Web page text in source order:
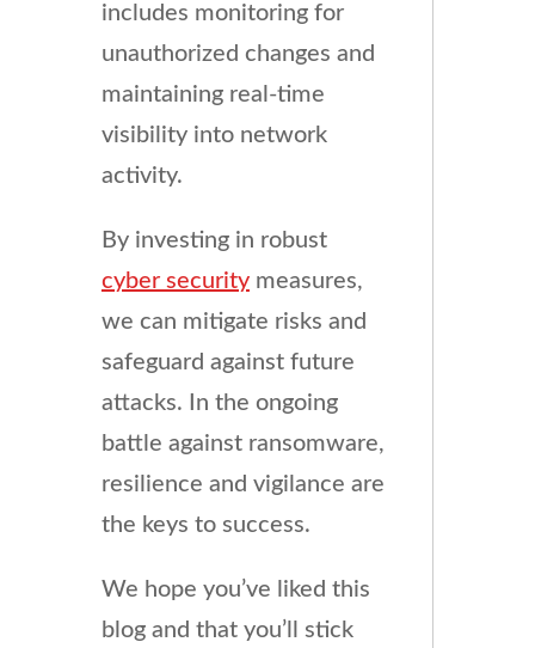
includes monitoring for
unauthorized changes and
maintaining real-time
visibility into network
activity.
By investing in robust
cyber securitymeasures,
we can mitigate risks and
safeguard against future
attacks. In the ongoing
battle against ransomware,
resilience and vigilance are
the keys to success.
We hope you’ve liked this
blog and that you’ll stick